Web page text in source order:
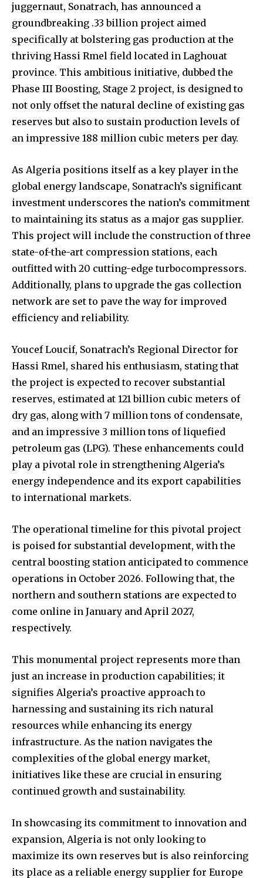
juggernaut, Sonatrach, has announced a
groundbreaking .33 billion project aimed
specifically at bolstering gas production at the
thriving Hassi Rmel field located in Laghouat
province. This ambitious initiative, dubbed the
Phase III Boosting, Stage 2 project, is designed to
not only offset the natural decline of existing gas
reserves but also to sustain production levels of
an impressive 188 million cubic meters per day.
As Algeria positions itself as a key player in the
global energy landscape, Sonatrach’s significant
investment underscores the nation’s commitment
to maintaining its status as a major gas supplier.
This project will include the construction of three
state-of-the-art compression stations, each
outfitted with 20 cutting-edge turbocompressors.
Additionally, plans to upgrade the gas collection
network are set to pave the way for improved
efficiency and reliability.
Youcef Loucif, Sonatrach’s Regional Director for
Hassi Rmel, shared his enthusiasm, stating that
the project is expected to recover substantial
reserves, estimated at 121 billion cubic meters of
dry gas, along with 7 million tons of condensate,
and an impressive 3 million tons of liquefied
petroleum gas (LPG). These enhancements could
play a pivotal role in strengthening Algeria’s
energy independence and its export capabilities
to international markets.
The operational timeline for this pivotal project
is poised for substantial development, with the
central boosting station anticipated to commence
operations in October 2026. Following that, the
northern and southern stations are expected to
come online in January and April 2027,
respectively.
This monumental project represents more than
just an increase in production capabilities; it
signifies Algeria’s proactive approach to
harnessing and sustaining its rich natural
resources while enhancing its energy
infrastructure. As the nation navigates the
complexities of the global energy market,
initiatives like these are crucial in ensuring
continued growth and sustainability.
In showcasing its commitment to innovation and
expansion, Algeria is not only looking to
maximize its own reserves but is also reinforcing
its place as a reliable energy supplier for Europe